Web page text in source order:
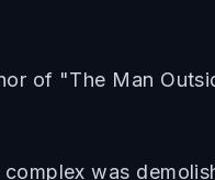
of "The Man
was